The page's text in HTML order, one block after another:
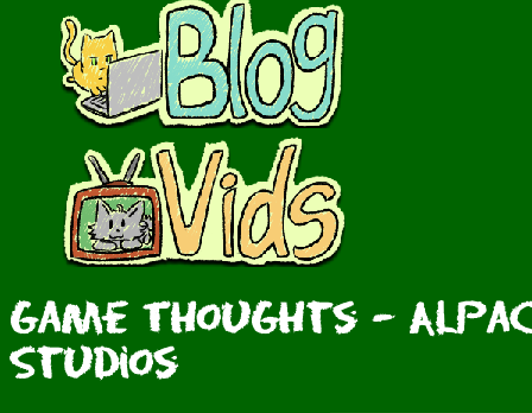
Game Thoughts -
Studios